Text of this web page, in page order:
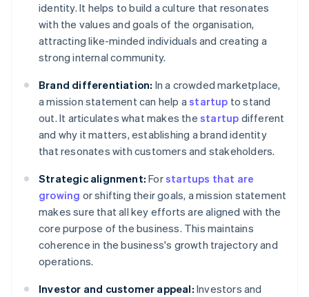
identity. It helps to build a culture that resonates
with the values and goals of the organisation,
attracting like-minded individuals and creating a
strong internal community.
Brand differentiation: In a crowded marketplace,
a mission statement can help astartup to stand
out. It articulates what makes the startup different
and why it matters, establishing a brand identity
that resonates with customers and stakeholders.
Strategic alignment: Forstartups that are
growing or shifting their goals, a mission statement
makes sure that all key efforts are aligned with the
core purpose of the business. This maintains
coherence in the business's growth trajectory and
operations.
Investor and customer appeal: Investors and